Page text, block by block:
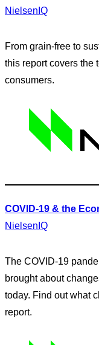
NielsenIQ
From grain-free to
this report covers the
consumers.
COVID-19 & the
NielsenIQ
The COVID-19
brought about
today. Find out what
report.